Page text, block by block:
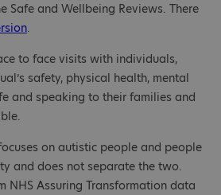
Safe and Wellbeing Reviews. There
.
to face visits with individuals,
safety, physical health, mental
and speaking to their families and
focuses on autistic people and people
and does not separate the two.
NHS Assuring Transformation data